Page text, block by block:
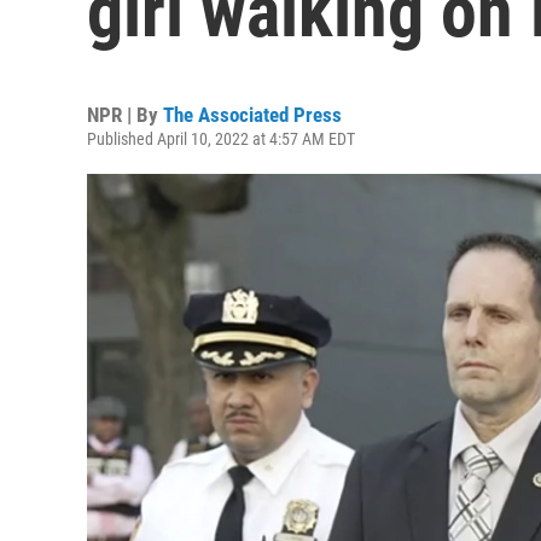
NPR | By The Associated Press
Published April 10, 2022 at 4:57 AM EDT